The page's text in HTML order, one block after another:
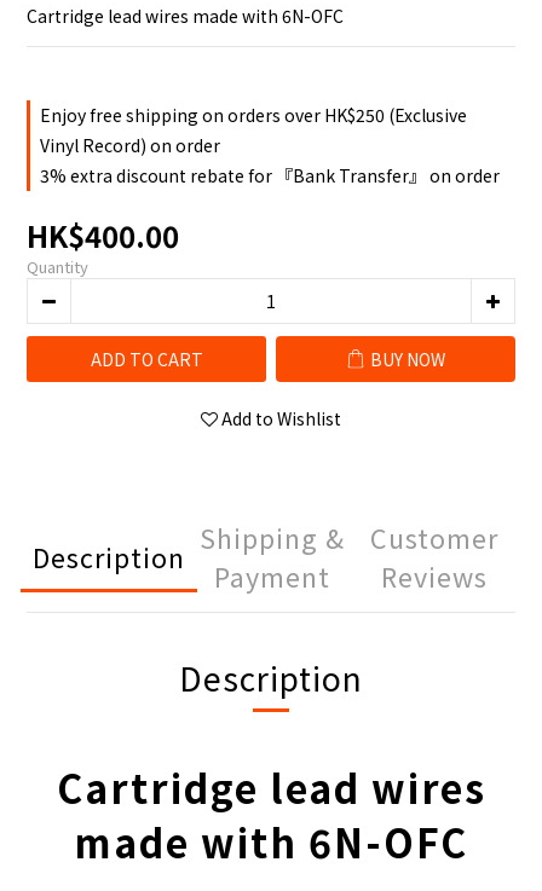
Cartridge lead wires made with 6N-OFC
Enjoy free shipping on orders over HK$250 (Exclusive
Vinyl Record) on order
3% extra discount rebate for 『Bank Transfer』 on order
HK$400.00
Quantity
ADD TO CART BUY NOW
Add to Wishlist
Description
Shipping &
Payment
Customer
Reviews
Description
Cartridge lead wires
made with 6N-OFC